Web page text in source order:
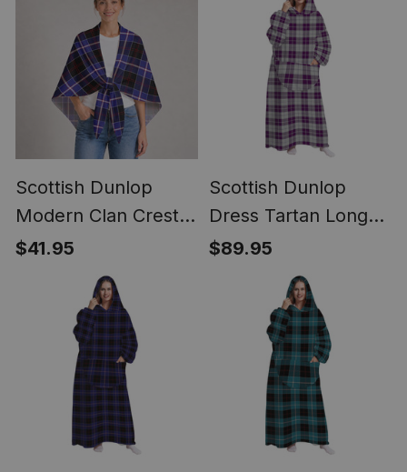
Scottish Dunlop
Modern Clan Crest
Lightweight Tartan
Shawl Wrap
$41.95
Scottish Dunlop
Dress Tartan Long
Flannel Hoodie
$89.95